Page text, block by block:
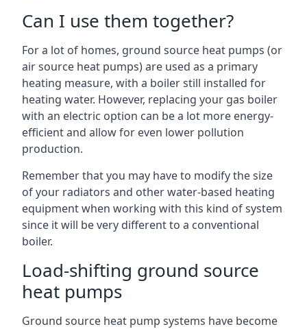
Can I use them together?
For a lot of homes, ground source heat pumps (or
air source heat pumps) are used as a primary
heating measure, with a boiler still installed for
heating water. However, replacing your gas boiler
with an electric option can be a lot more energy-
efficient and allow for even lower pollution
production.
Remember that you may have to modify the size
of your radiators and other water-based heating
equipment when working with this kind of system
since it will be very different to a conventional
boiler.
Load-shifting ground source
heat pumps
Ground source heat pump systems have become